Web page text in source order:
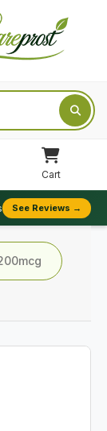
Cart
See Reviews →